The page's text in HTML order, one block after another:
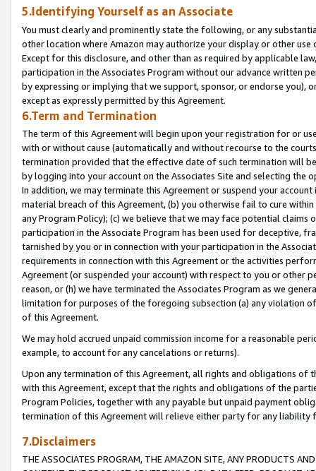
5.Identifying Yourself as an Associate
You must clearly and prominently state the following, or any
other location where Amazon may authorize your display or other
Except for this disclosure, and other than as required by applicable
participation in the Associates Program without our advance written
by expressing or implying that we support, sponsor, or endorse you),
except as expressly permitted by this Agreement.
6.Term and Termination
The term of this Agreement will begin upon your registration for or
with or without cause (automatically and without recourse to the
termination provided that the effective date of such termination will
by logging into your account on the Associates Site and selecting the
In addition, we may terminate this Agreement or suspend your
material breach of this Agreement, (b) you otherwise fail to cure
any Program Policy); (c) we believe that we may face potential
participation in the Associate Program has been used for deceptive,
tarnished by you or in connection with your participation in the
requirements in connection with this Agreement or the activities
Agreement (or suspended your account) with respect to you or other
reason, or (h) we have terminated the Associates Program as we
limitation for purposes of the foregoing subsection (a) any violation
of this Agreement.
We may hold accrued unpaid commission income for a reasonable
example, to account for any cancelations or returns).
Upon any termination of this Agreement, all rights and obligations of
with this Agreement, except that the rights and obligations of the
Program Policies, together with any payable but unpaid payment
termination of this Agreement will relieve either party for any liability
7.Disclaimers
THE ASSOCIATES PROGRAM, THE AMAZON SITE, ANY PRODUCTS